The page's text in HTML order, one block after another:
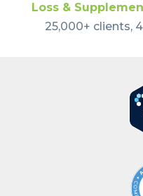
Loss &
25,000+ clients,